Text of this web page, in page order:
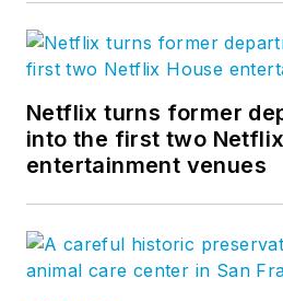
Netflix turns former
into the first two
entertainment venues